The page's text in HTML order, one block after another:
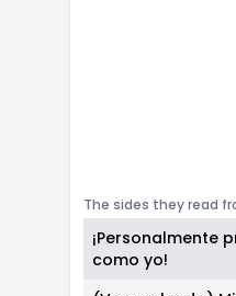
The sides they read
¡Personalmente
como yo!